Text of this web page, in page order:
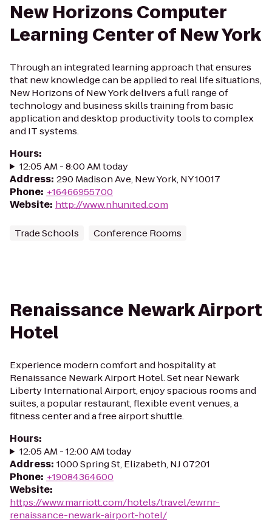
New Horizons Computer
Learning Center of New York
Through an integrated learning approach that ensures
that new knowledge can be applied to real life situations,
New Horizons of New York delivers a full range of
technology and business skills training from basic
application and desktop productivity tools to complex
and IT systems.
Hours:
12:05 AM - 8:00 AM today
Address: 290 Madison Ave, New York, NY 10017
Phone: +16466955700
Website: http://www.nhunited.com
Trade Schools Conference Rooms
Renaissance Newark Airport
Hotel
Experience modern comfort and hospitality at
Renaissance Newark Airport Hotel. Set near Newark
Liberty International Airport, enjoy spacious rooms and
suites, a popular restaurant, flexible event venues, a
fitness center and a free airport shuttle.
Hours:
12:05 AM - 12:00 AM today
Address: 1000 Spring St, Elizabeth, NJ 07201
Phone: +19084364600
Website:
https://www.marriott.com/hotels/travel/ewrnr-
renaissance-newark-airport-hotel/